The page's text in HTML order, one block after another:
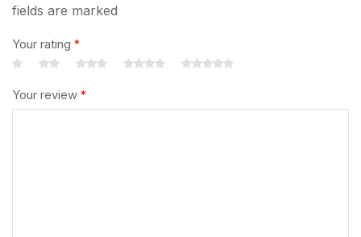
fields are marked
Your rating *
Your review *